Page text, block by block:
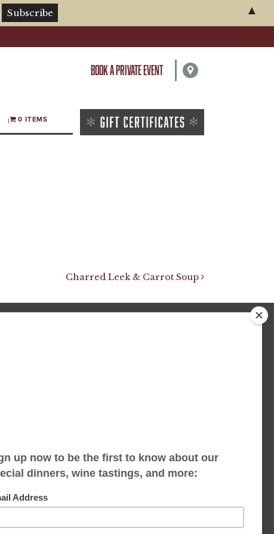
BOOK A PRIVATE EVENT
0 ITEMS
Charred Leek & Carrot Soup
▲